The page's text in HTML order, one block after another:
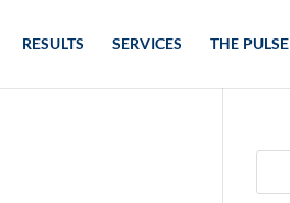
RESULTS SERVICES THE PULSE